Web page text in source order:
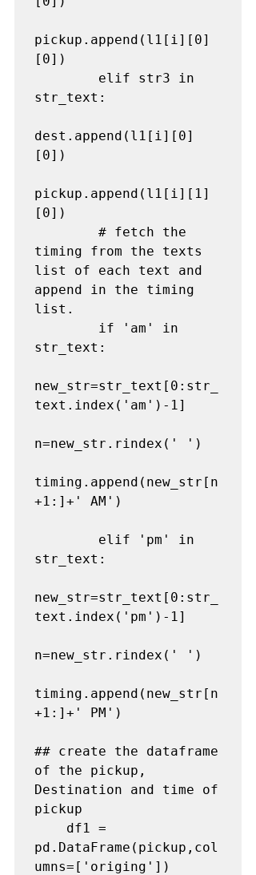
pickup.append(l1[i][0]
[0])
str_text:
dest.append(l1[i][0]
[0])
pickup.append(l1[i][1]
[0])
# fetch the
timing from the texts
list of each text and
append in the timing
list.
str_text:
new_str=str_text[0:str_
text.index('am')-1]
n=new_str.rindex(' ')
timing.append(new_str[n
+1:]+' AM')
str_text:
new_str=str_text[0:str_
text.index('pm')-1]
n=new_str.rindex(' ')
timing.append(new_str[n
+1:]+' PM')
## create the dataframe
of the pickup,
Destination and time of
pickup
pd.DataFrame(pickup,col
umns=['origing'])